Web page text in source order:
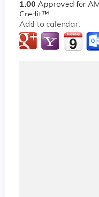
1.00 Approved for
Credit™
Add to calendar: